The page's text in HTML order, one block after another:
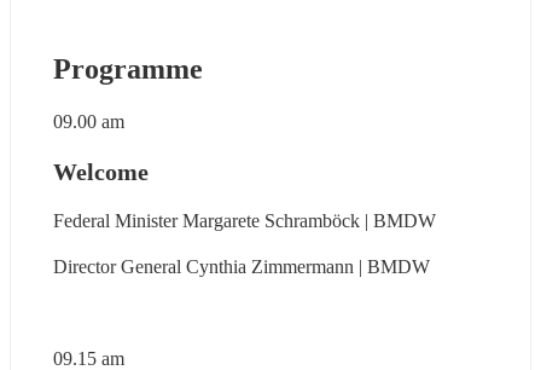
Programme
09.00 am
Welcome
Federal Minister Margarete Schramböck | BMDW
Director General Cynthia Zimmermann | BMDW
09.15 am